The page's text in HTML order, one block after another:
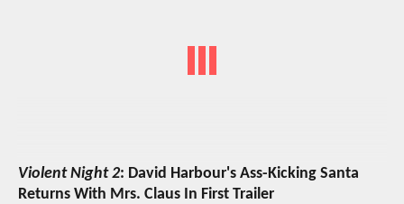
Violent Night 2: David Harbour's Ass-Kicking Santa
Returns With Mrs. Claus In First Trailer